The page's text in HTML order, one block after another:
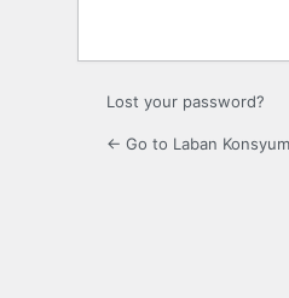
Lost your password?
← Go to Laban